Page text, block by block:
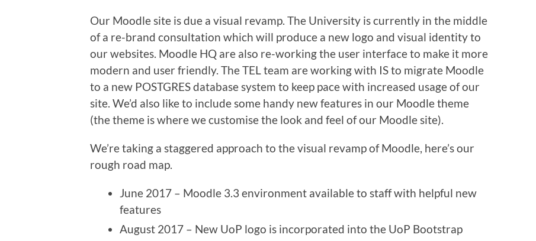
Our Moodle site is due a visual revamp. The University is currently in the middle
of a re-brand consultation which will produce a new logo and visual identity to
our websites. Moodle HQ are also re-working the user interface to make it more
modern and user friendly. The TEL team are working with IS to migrate Moodle
to a new POSTGRES database system to keep pace with increased usage of our
site. We’d also like to include some handy new features in our Moodle theme
(the theme is where we customise the look and feel of our Moodle site).
We’re taking a staggered approach to the visual revamp of Moodle, here’s our
rough road map.
June 2017 – Moodle 3.3 environment available to staff with helpful new
features
August 2017 – New UoP logo is incorporated into the UoP Bootstrap